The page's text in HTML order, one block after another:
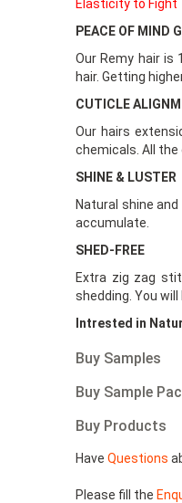
Elasticity to Fight
PEACE OF MIND
Our Remy hair is
hair. Getting
CUTICLE
Our hairs
chemicals. All the
SHINE & LUSTER
Natural shine
accumulate.
SHED-FREE
Extra zig zag
shedding. You
Intrested in
Buy Samples
Buy Sample
Buy Products
HaveQuestions
Please fill the